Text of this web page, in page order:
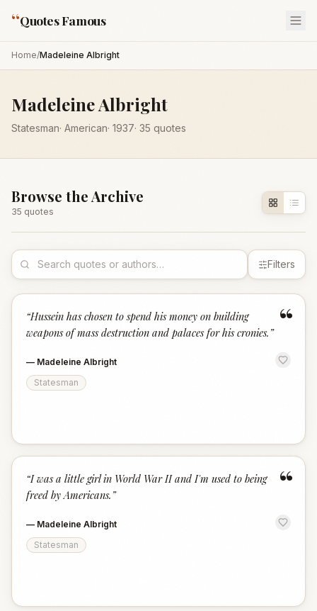
“Quotes Famous
Home/Madeleine Albright
Madeleine Albright
Statesman· American· 1937· 35 quotes
Browse the Archive
35 quotes
Filters
“
“Hussein has chosen to spend his money on building
weapons of mass destruction and palaces for his cronies. ”
— Madeleine Albright
Statesman
“
“I was a little girl in World War II and I'm used to being
freed by Americans. ”
— Madeleine Albright
Statesman